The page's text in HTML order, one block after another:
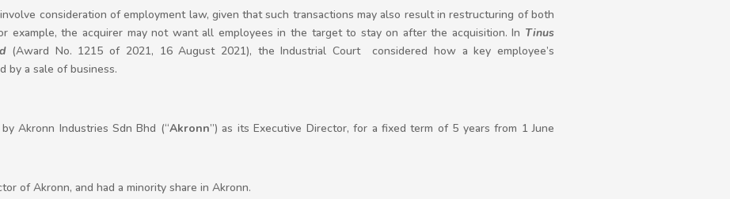
consideration of employment law, given that such transactions may also result in restructuring of both
example, the acquirer may not want all employees in the target to stay on after the acquisition. In Tinus
(Award No. 1215 of 2021, 16 August 2021), the Industrial Court considered how a key employee’s
by a sale of business.
Akronn Industries Sdn Bhd (“Akronn”) as its Executive Director, for a fixed term of 5 years from 1 June
of Akronn, and had a minority share in Akronn.